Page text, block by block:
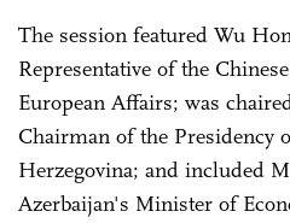
The session featured Wu
Representative of the
European Affairs; was
Chairman of the Presidency
Herzegovina; and included
Azerbaijan's Minister of